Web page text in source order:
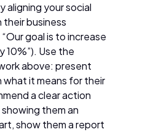
aligning your social
their business
goal is to increase
10%”). Use the
above: present
what it means for their
a clear action
them an
show them a report